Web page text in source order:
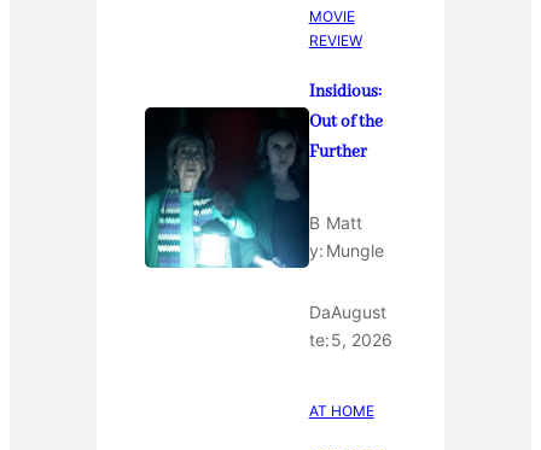
MOVIE
REVIEW
Insidious:
Out of the
Further
B
y:
Matt
Mungle
Da
te:
August
5, 2026
AT HOME